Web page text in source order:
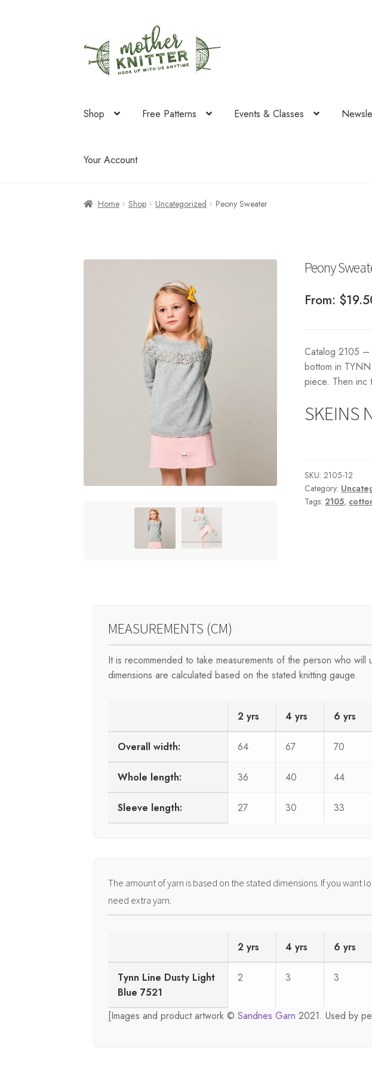
to
navigation
to
content
Shop Free Patterns Events & Classes
Your Account
Home Shop Uncategorized Peony Sweater
Peony
From: $
Catalog 2105
bottom in
piece. Then inc
SKEINS
SKU:2105-12
Category:
Tags: 2105,
MEASUREMENTS (CM)
It is recommended to take measurements of the person who will
dimensions are calculated based on the stated knitting gauge.
2 yrs 4 yrs 6 yrs
Overall width: 64 67 70
Whole length: 36 40 44
Sleeve length: 27 30 33
The amount of yarn is based on the stated dimensions. If you want
need extra yarn.
2 yrs 4 yrs 6 yrs
Tynn Line Dusty Light
Blue 7521
2 3 3
[Images and product artwork ©Sandnes Garn 2021. Used by